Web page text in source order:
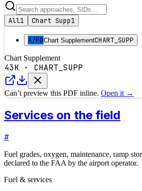
All1 Chart Supp1
A/FDChart SupplementCHART_SUPP
Chart Supplement
43K · CHART_SUPP
Can’t preview this PDF inline. Open it →
Services on the field
#
Fuel grades, oxygen, maintenance, ramp
declared to the FAA by the airport operator.
Fuel & services